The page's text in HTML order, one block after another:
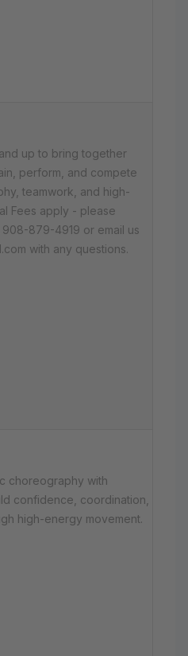
up to bring together
perform, and compete
teamwork, and high-
Fees apply - please
879-4919 or email us
with any questions.
choreography with
confidence, coordination,
high-energy movement.